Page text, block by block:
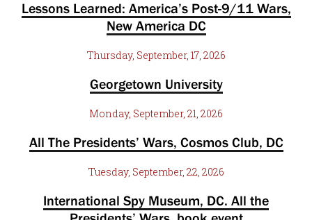
Lessons Learned: America’s Post-9/11 Wars,
New America DC
Thursday, September, 17, 2026
Georgetown University
Monday, September, 21, 2026
All The Presidents’ Wars, Cosmos Club, DC
Tuesday, September, 22, 2026
International Spy Museum, DC. All the